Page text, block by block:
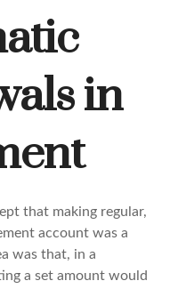
in
that making regular,
account was a
was that, in a
a set amount would